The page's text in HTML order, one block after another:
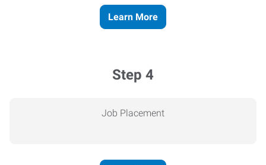
Learn More
Step 4
Job Placement